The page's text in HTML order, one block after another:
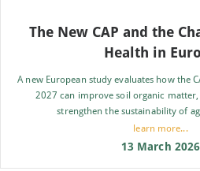
The New CAP and the
Health in
A new European study evaluates how the
2027 can improve soil organic
strengthen the sustainability of
learn more...
13 March 2026